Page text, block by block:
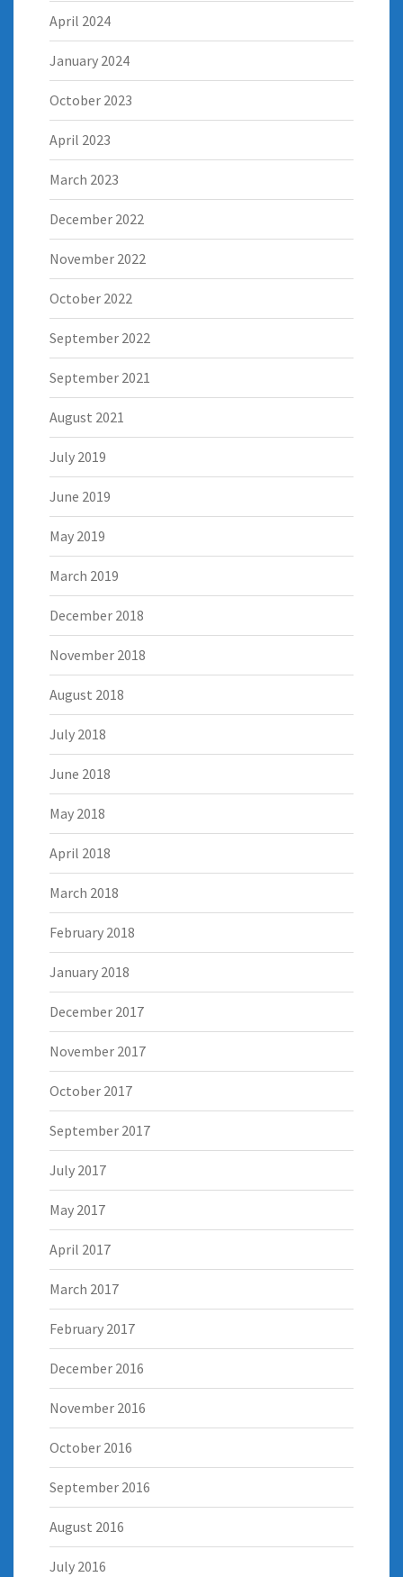
April 2024
January 2024
October 2023
April 2023
March 2023
December 2022
November 2022
October 2022
September 2022
September 2021
August 2021
July 2019
June 2019
May 2019
March 2019
December 2018
November 2018
August 2018
July 2018
June 2018
May 2018
April 2018
March 2018
February 2018
January 2018
December 2017
November 2017
October 2017
September 2017
July 2017
May 2017
April 2017
March 2017
February 2017
December 2016
November 2016
October 2016
September 2016
August 2016
July 2016